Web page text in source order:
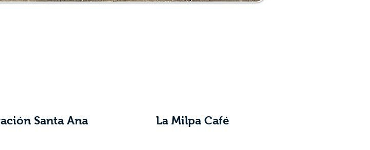
Santa Ana La Milpa Café